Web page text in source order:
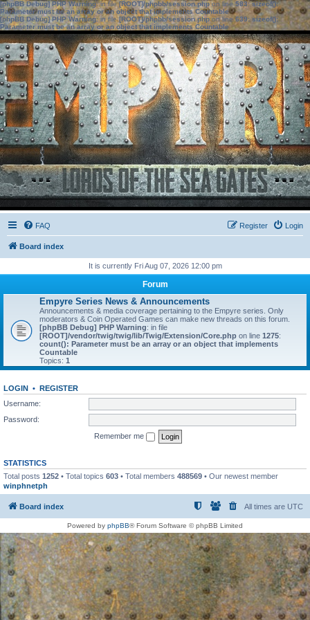
[phpBB Debug] PHP Warning: in file[ROOT]/phpbb/session.phpon line583:sizeof():
Parameter must be an array or an object that implements Countable
[phpBB Debug] PHP Warning: in file[ROOT]/phpbb/session.phpon line639: sizeof():
Parameter must be an array or an object that implements Countable
FAQ Login
Register
Board index
It is currently Fri Aug 07, 2026 12:00 pm
Forum
Empyre Series News & Announcements
Announcements & media coverage pertaining to the Empyre series. Only
moderators & Coin Operated Games can make new threads on this forum.
[phpBB Debug] PHP Warning: in file
[ROOT]/vendor/twig/twig/lib/Twig/Extension/Core.php on line 1275:
count(): Parameter must be an array or an object that implements
Countable
Topics: 1
LOGIN • REGISTER
Username:
Password:
Remember me
STATISTICS
Total posts 1252 • Total topics 603 • Total members 488569 • Our newest member
winphnetph
Board index All times are UTC
Powered by phpBB® Forum Software © phpBB Limited